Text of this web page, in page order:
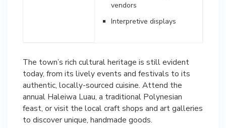
vendors
Interpretive displays
The town’s rich cultural heritage is still evident
today, from its lively events and festivals to its
authentic, locally-sourced cuisine. Attend the
annual Haleiwa Luau, a traditional Polynesian
feast, or visit the local craft shops and art galleries
to discover unique, handmade goods.